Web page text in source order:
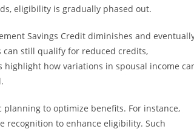
eligibility is gradually phased out.
Savings Credit diminishes and
can still qualify for reduced credits,
how variations in spousal income
to optimize benefits. For instance,
to enhance eligibility. Such